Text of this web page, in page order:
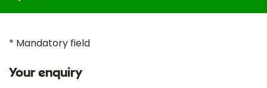
* Mandatory field
Your enquiry